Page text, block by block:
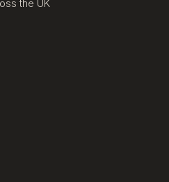
the UK